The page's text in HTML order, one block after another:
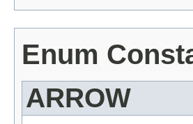
Enum
ARROW